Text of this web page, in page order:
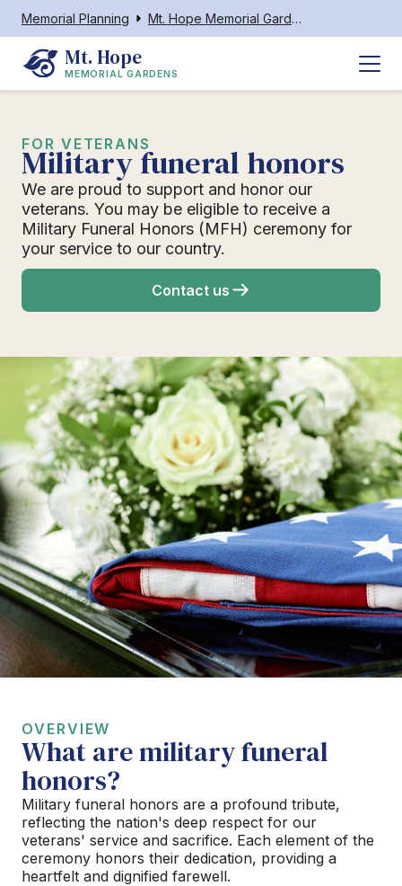
Memorial Planning Mt. Hope Memorial Gardens
Mt. Hope
MEMORIAL GARDENS
FOR VETERANS
Military funeral honors
We are proud to support and honor our
veterans. You may be eligible to receive a
Military Funeral Honors (MFH) ceremony for
your service to our country.
Contact us
OVERVIEW
What are military funeral
honors?
Military funeral honors are a profound tribute,
reflecting the nation's deep respect for our
veterans' service and sacrifice. Each element of the
ceremony honors their dedication, providing a
heartfelt and dignified farewell.